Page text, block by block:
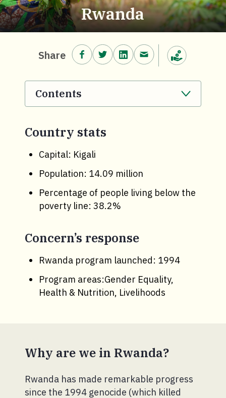
Rwanda
Share Share on Facebook.
Share on Twitter.
Share on LinkedIn.
Share via email.
Contents
. Click to expand section.
Country stats
Capital: Kigali
Population: 14.09 million
Percentage of people living below the
poverty line: 38.2%
Concern’s response
Rwanda program launched: 1994
Program areas:Gender Equality,
Health & Nutrition, Livelihoods
Why are we in Rwanda?
Rwanda has made remarkable progress
since the 1994 genocide (which killed